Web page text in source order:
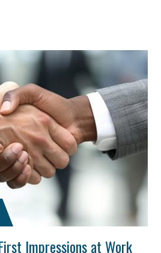
Impressions at Work